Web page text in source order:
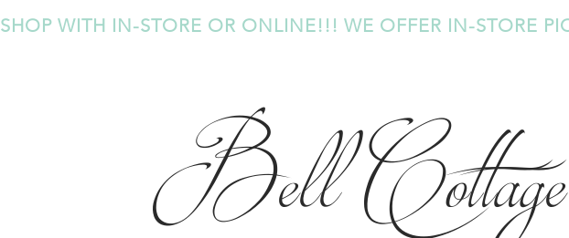
SHOP WITH IN-STORE OR ONLINE!!! WE OFFER IN-STORE
Bell Cottage